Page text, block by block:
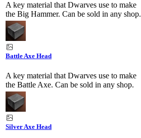
A key material that Dwarves use to make
the Big Hammer. Can be sold in any shop.
Battle Axe Head
A key material that Dwarves use to make
the Battle Axe. Can be sold in any shop.
Silver Axe Head